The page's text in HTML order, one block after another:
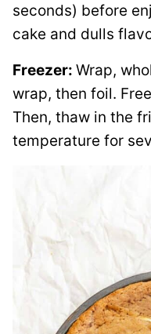
seconds) before
cake and dulls
Freezer: Wrap,
wrap, then foil.
Then, thaw in the
temperature for